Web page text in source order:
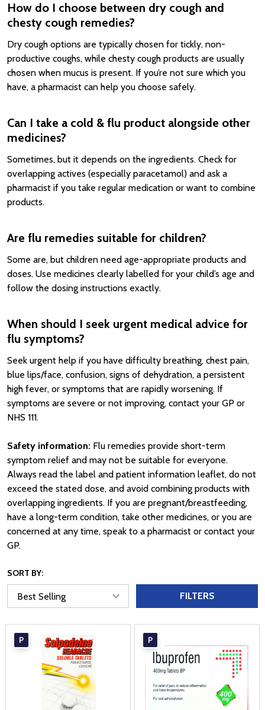
How do I choose between dry cough and
chesty cough remedies?
Dry cough options are typically chosen for tickly, non-
productive coughs, while chesty cough products are usually
chosen when mucus is present. If you’re not sure which you
have, a pharmacist can help you choose safely.
Can I take a cold & flu product alongside other
medicines?
Sometimes, but it depends on the ingredients. Check for
overlapping actives (especially paracetamol) and ask a
pharmacist if you take regular medication or want to combine
products.
Are flu remedies suitable for children?
Some are, but children need age-appropriate products and
doses. Use medicines clearly labelled for your child’s age and
follow the dosing instructions exactly.
When should I seek urgent medical advice for
flu symptoms?
Seek urgent help if you have difficulty breathing, chest pain,
blue lips/face, confusion, signs of dehydration, a persistent
high fever, or symptoms that are rapidly worsening. If
symptoms are severe or not improving, contact your GP or
NHS 111.
Safety information: Flu remedies provide short-term
symptom relief and may not be suitable for everyone.
Always read the label and patient information leaflet, do not
exceed the stated dose, and avoid combining products with
overlapping ingredients. If you are pregnant/breastfeeding,
have a long-term condition, take other medicines, or you are
concerned at any time, speak to a pharmacist or contact your
GP.
SORT BY:
FILTERS
P P